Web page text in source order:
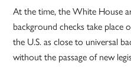
At the time, the White House
background checks take place
the U.S. as close to universal
without the passage of new